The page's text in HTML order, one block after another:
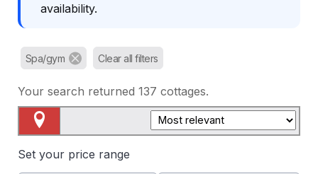
availability.
Spa/gym Clear all filters
Your search returned 137 cottages.
Set your price range